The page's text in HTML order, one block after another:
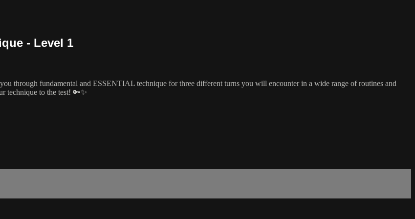
- Level 1
through fundamental and ESSENTIAL technique for three different turns you will encounter in a wide range of routines and
technique to the test! 🔑✨